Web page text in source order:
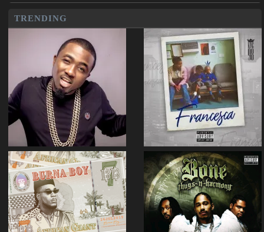
TRENDING